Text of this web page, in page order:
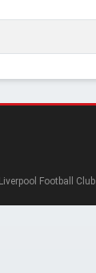
Football Club